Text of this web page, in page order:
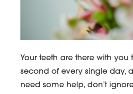
Your teeth are there with you
second of every single day,
need some help, don’t